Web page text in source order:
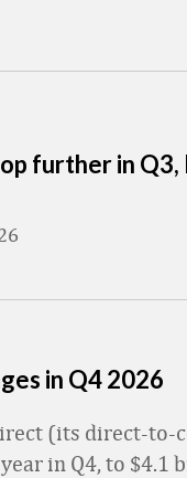
further in
in Q4 2026
(its direct-to-
in Q4, to $4.1